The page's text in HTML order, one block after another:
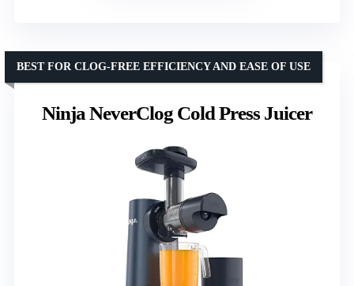
Ninja NeverClog Cold Press Juicer
BEST FOR CLOG-FREE EFFICIENCY AND EASE OF USE